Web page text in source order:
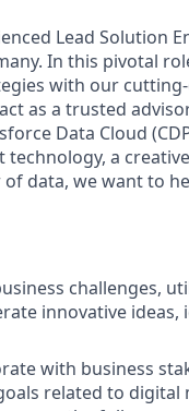
Lead Solution
In this pivotal
with our
as a trusted
Data Cloud
a
data, we want to
challenges,
innovative
with business
related to digital